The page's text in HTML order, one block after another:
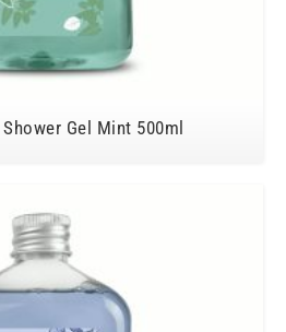
Gel Mint 500ml